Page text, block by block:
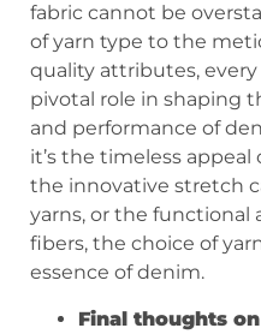
fabric cannot be
of yarn type to the
quality attributes, every
pivotal role in shaping
and performance of
it’s the timeless
the innovative stretch
yarns, or the functional
fibers, the choice of
essence of denim.
Final thoughts